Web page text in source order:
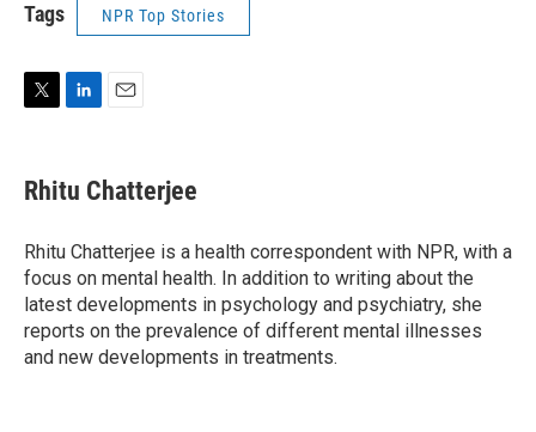
Tags NPR Top Stories
t
t
r
k
e
I
n
i
l
Rhitu Chatterjee
Rhitu Chatterjee is a health correspondent with NPR, with a
focus on mental health. In addition to writing about the
latest developments in psychology and psychiatry, she
reports on the prevalence of different mental illnesses
and new developments in treatments.